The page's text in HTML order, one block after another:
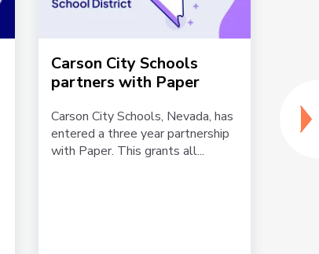
Carson City Schools
partners with Paper
Carson City Schools, Nevada, has
entered a three year partnership
with Paper. This grants all...